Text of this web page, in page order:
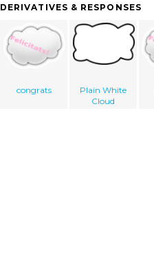
DERIVATIVES & RESPONSES
congrats
Plain White
Cloud